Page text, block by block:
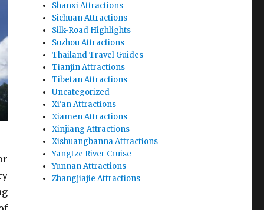
Shanxi Attractions
Sichuan Attractions
Silk-Road Highlights
Suzhou Attractions
Thailand Travel Guides
Tianjin Attractions
Tibetan Attractions
Uncategorized
Xi'an Attractions
Xiamen Attractions
Xinjiang Attractions
Xishuangbanna Attractions
Yangtze River Cruise
Yunnan Attractions
Zhangjiajie Attractions